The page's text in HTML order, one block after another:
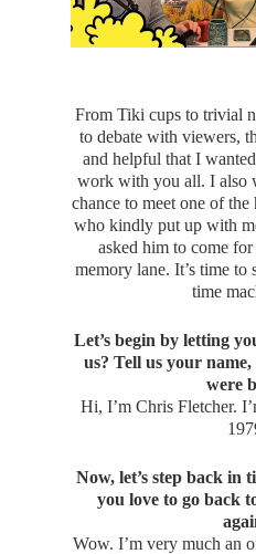
From Tiki cups to trivial
to debate with viewers,
and helpful that I
work with you all. I also
chance to meet one of
who kindly put up with
asked him to come
memory lane. It’s time to
time
Let’s begin by letting
us? Tell us your
were
Hi, I’m Chris Fletcher.
Now, let’s step back in
you love to go back
Wow. I’m very much an